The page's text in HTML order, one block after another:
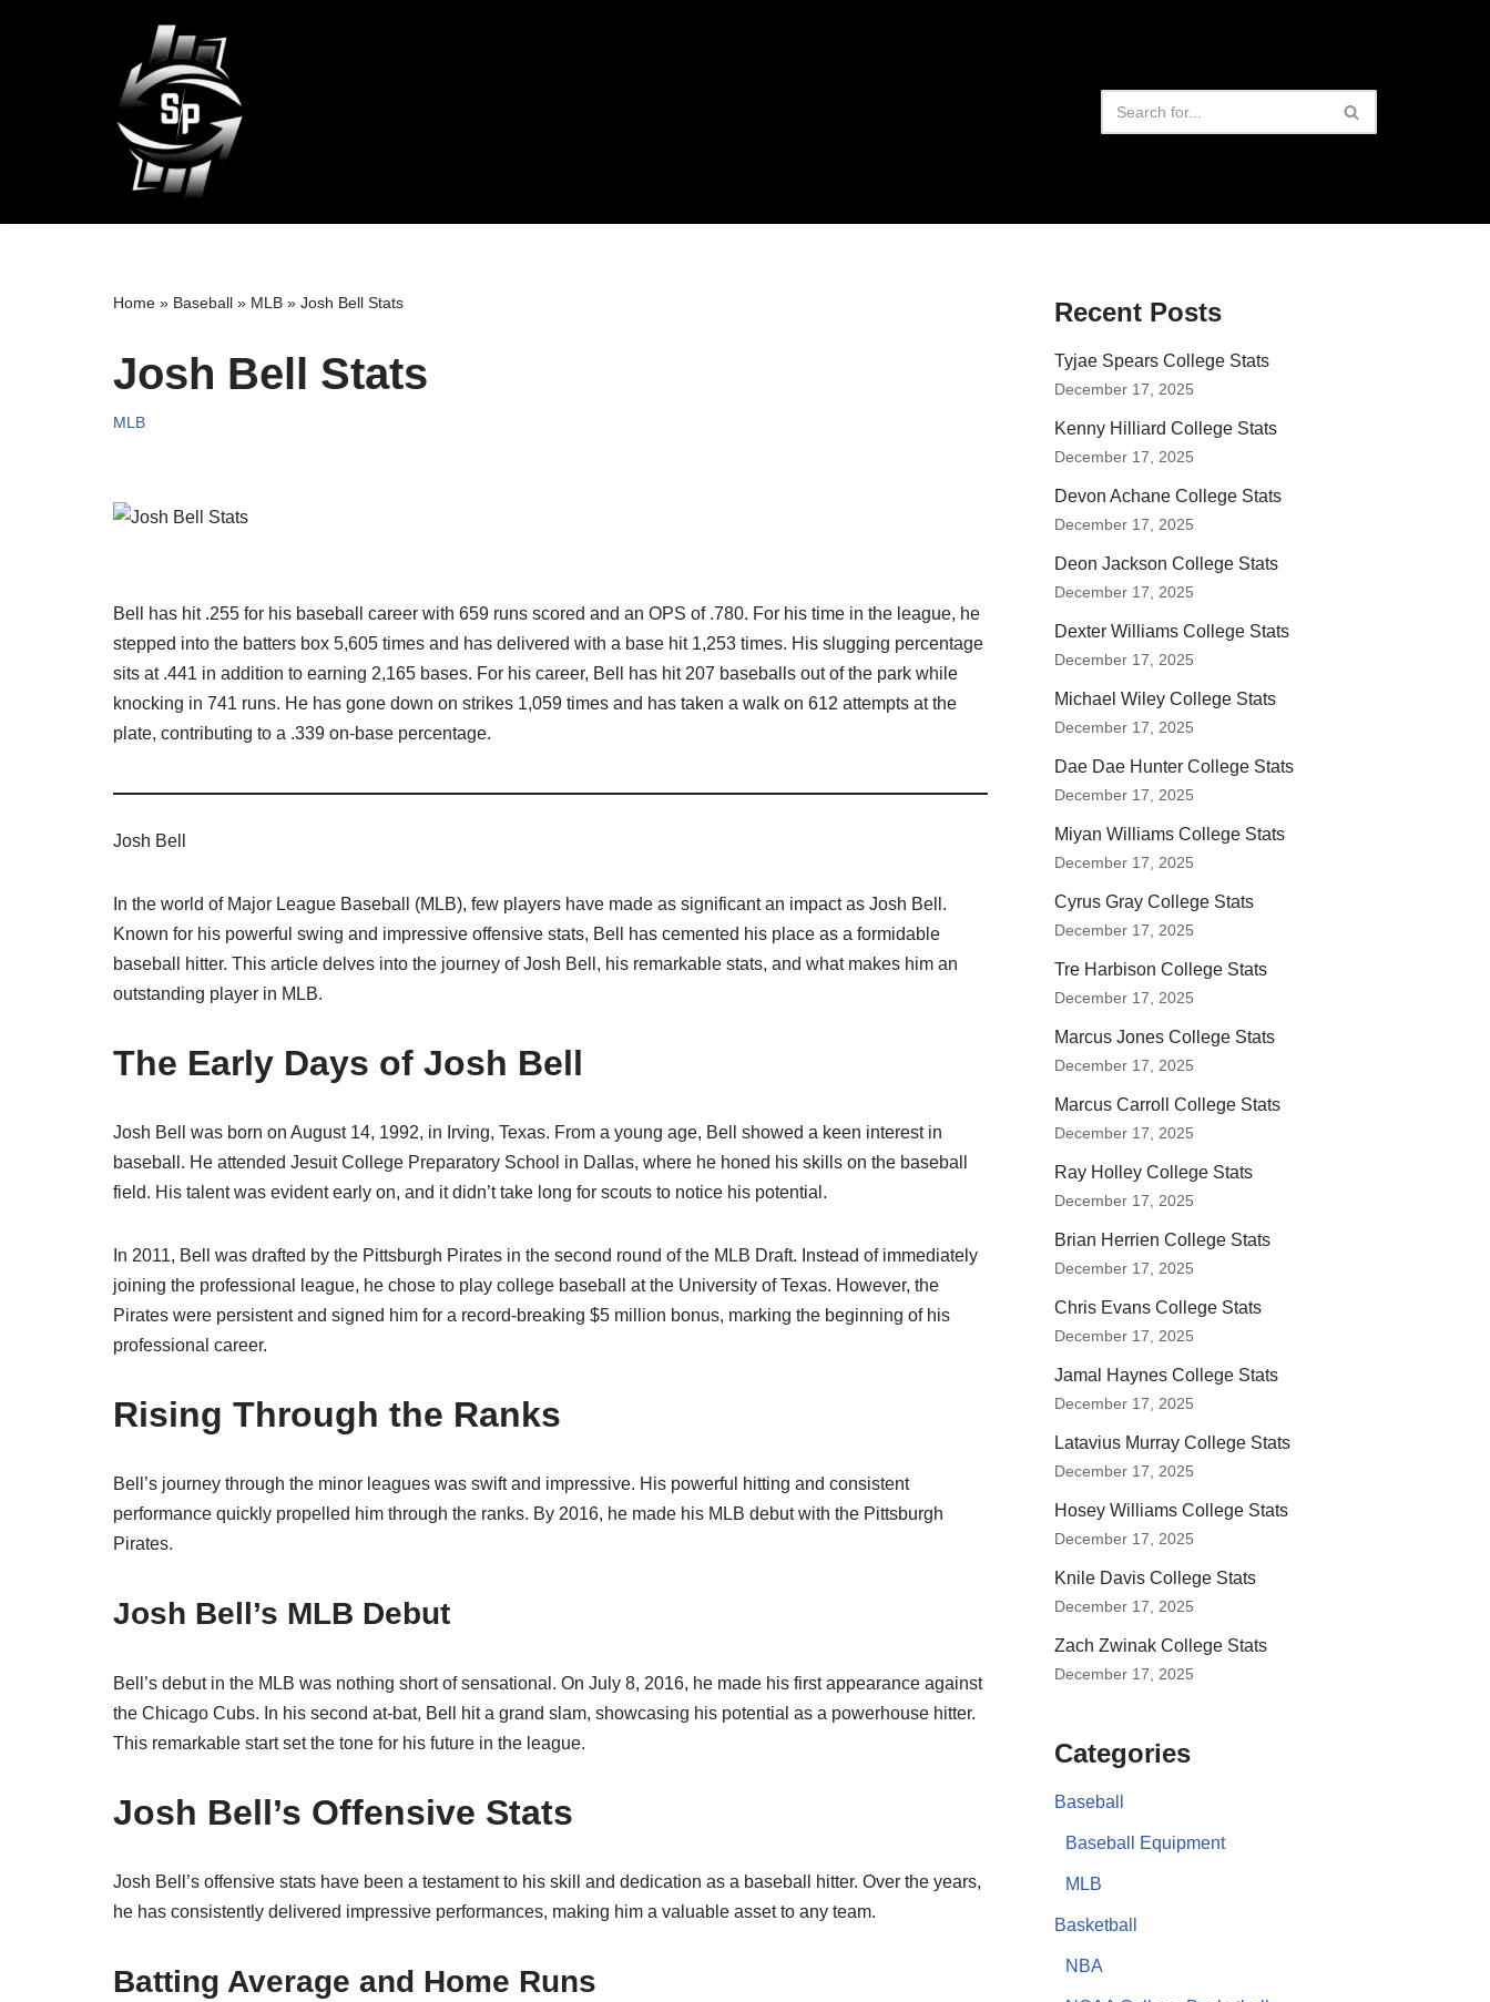
Home » Baseball » MLB » Josh Bell Stats
Josh Bell Stats
MLB
Bell has hit .255 for his baseball career with 659 runs scored and an OPS of .780. For his time in the league, he
stepped into the batters box 5,605 times and has delivered with a base hit 1,253 times. His slugging percentage
sits at .441 in addition to earning 2,165 bases. For his career, Bell has hit 207 baseballs out of the park while
knocking in 741 runs. He has gone down on strikes 1,059 times and has taken a walk on 612 attempts at the
plate, contributing to a .339 on-base percentage.
Josh Bell
In the world of Major League Baseball (MLB), few players have made as significant an impact as Josh Bell.
Known for his powerful swing and impressive offensive stats, Bell has cemented his place as a formidable
baseball hitter. This article delves into the journey of Josh Bell, his remarkable stats, and what makes him an
outstanding player in MLB.
The Early Days of Josh Bell
Josh Bell was born on August 14, 1992, in Irving, Texas. From a young age, Bell showed a keen interest in
baseball. He attended Jesuit College Preparatory School in Dallas, where he honed his skills on the baseball
field. His talent was evident early on, and it didn’t take long for scouts to notice his potential.
In 2011, Bell was drafted by the Pittsburgh Pirates in the second round of the MLB Draft. Instead of immediately
joining the professional league, he chose to play college baseball at the University of Texas. However, the
Pirates were persistent and signed him for a record-breaking $5 million bonus, marking the beginning of his
professional career.
Rising Through the Ranks
Bell’s journey through the minor leagues was swift and impressive. His powerful hitting and consistent
performance quickly propelled him through the ranks. By 2016, he made his MLB debut with the Pittsburgh
Pirates.
Josh Bell’s MLB Debut
Bell’s debut in the MLB was nothing short of sensational. On July 8, 2016, he made his first appearance against
the Chicago Cubs. In his second at-bat, Bell hit a grand slam, showcasing his potential as a powerhouse hitter.
This remarkable start set the tone for his future in the league.
Josh Bell’s Offensive Stats
Josh Bell’s offensive stats have been a testament to his skill and dedication as a baseball hitter. Over the years,
he has consistently delivered impressive performances, making him a valuable asset to any team.
Batting Average and Home Runs
Recent Posts
Tyjae Spears College Stats
December 17, 2025
Kenny Hilliard College Stats
December 17, 2025
Devon Achane College Stats
December 17, 2025
Deon Jackson College Stats
December 17, 2025
Dexter Williams College Stats
December 17, 2025
Michael Wiley College Stats
December 17, 2025
Dae Dae Hunter College Stats
December 17, 2025
Miyan Williams College Stats
December 17, 2025
Cyrus Gray College Stats
December 17, 2025
Tre Harbison College Stats
December 17, 2025
Marcus Jones College Stats
December 17, 2025
Marcus Carroll College Stats
December 17, 2025
Ray Holley College Stats
December 17, 2025
Brian Herrien College Stats
December 17, 2025
Chris Evans College Stats
December 17, 2025
Jamal Haynes College Stats
December 17, 2025
Latavius Murray College Stats
December 17, 2025
Hosey Williams College Stats
December 17, 2025
Knile Davis College Stats
December 17, 2025
Zach Zwinak College Stats
December 17, 2025
Categories
Baseball
Baseball Equipment
MLB
Basketball
NBA